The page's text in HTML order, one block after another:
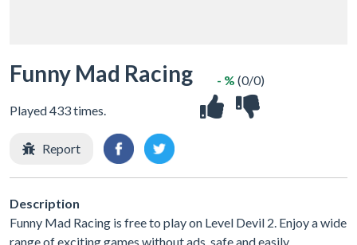
Funny Mad Racing
Played 433 times.
- % (0/0)
Report
Description
Funny Mad Racing is free to play on Level Devil 2. Enjoy a wide
range of exciting games without ads, safe and easily